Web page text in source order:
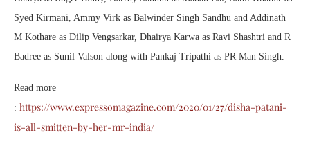
Syed Kirmani, Ammy Virk as Balwinder Singh Sandhu and Addinath
M Kothare as Dilip Vengsarkar, Dhairya Karwa as Ravi Shashtri and R
Badree as Sunil Valson along with Pankaj Tripathi as PR Man Singh.
Read more
: https://www.expressomagazine.com/2020/01/27/disha-patani-
is-all-smitten-by-her-mr-india/